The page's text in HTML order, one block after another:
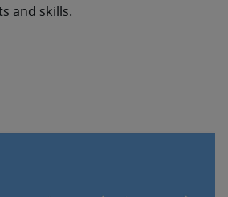
and skills.